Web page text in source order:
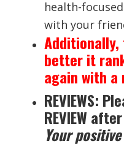
health-
with your
better it
again with a
REVIEWS:
REVIEW
Your